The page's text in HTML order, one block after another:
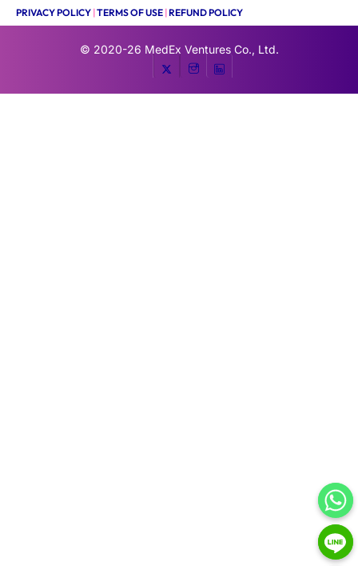
PRIVACY POLICY |TERMS OF USE |REFUND POLICY
© 2020-26 MedEx Ventures Co., Ltd.